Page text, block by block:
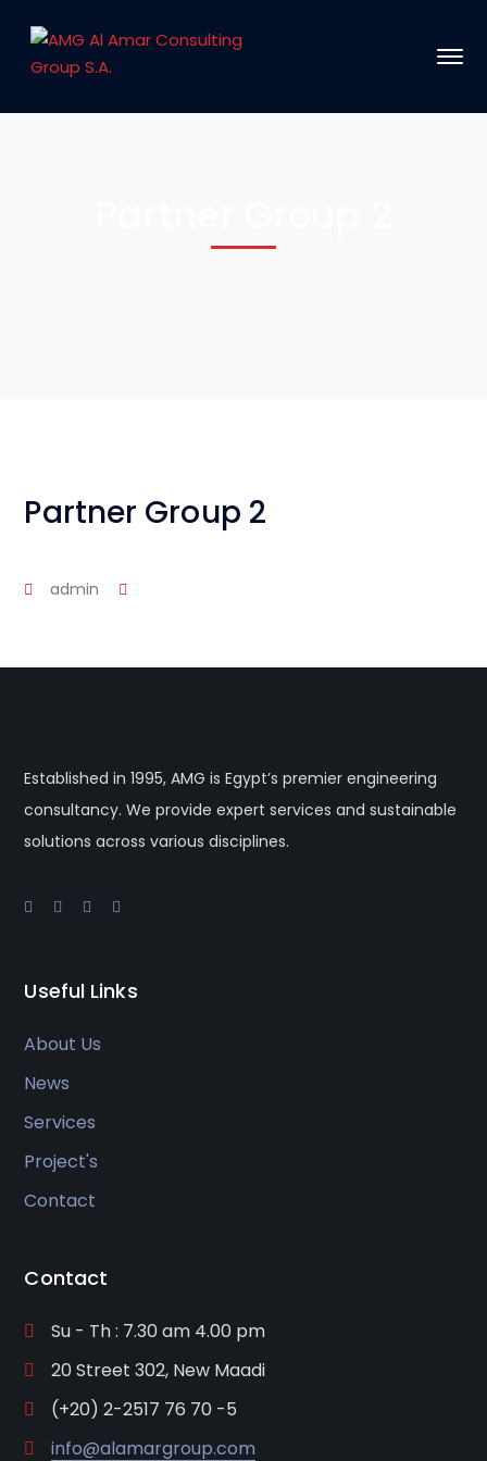
Partner Group 2
admin
Established in 1995, AMG is Egypt’s premier engineering
consultancy. We provide expert services and sustainable
solutions across various disciplines.
Useful Links
About Us
News
Services
Project's
Contact
Contact
Su - Th : 7.30 am 4.00 pm
20 Street 302, New Maadi
(+20) 2-2517 76 70 -5
info@alamargroup.com